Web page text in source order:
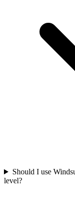
Should I use
level?